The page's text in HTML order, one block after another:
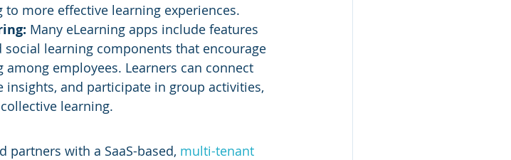
more effective learning experiences.
Many eLearning apps include features
learning components that encourage
employees. Learners can connect
insights, and participate in group activities,
learning.
partners with a SaaS-based, multi-tenant